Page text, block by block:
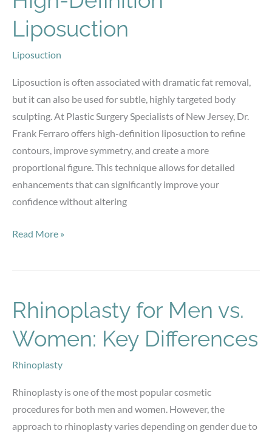
Liposuction
Liposuction
Liposuction is often associated with dramatic fat removal,
but it can also be used for subtle, highly targeted body
sculpting. At Plastic Surgery Specialists of New Jersey, Dr.
Frank Ferraro offers high-definition liposuction to refine
contours, improve symmetry, and create a more
proportional figure. This technique allows for detailed
enhancements that can significantly improve your
confidence without altering
How
Make
a
Big
The
Read More »
Rhinoplasty for Men vs.
Women: Key Differences
Rhinoplasty
Rhinoplasty is one of the most popular cosmetic
procedures for both men and women. However, the
approach to rhinoplasty varies depending on gender due to